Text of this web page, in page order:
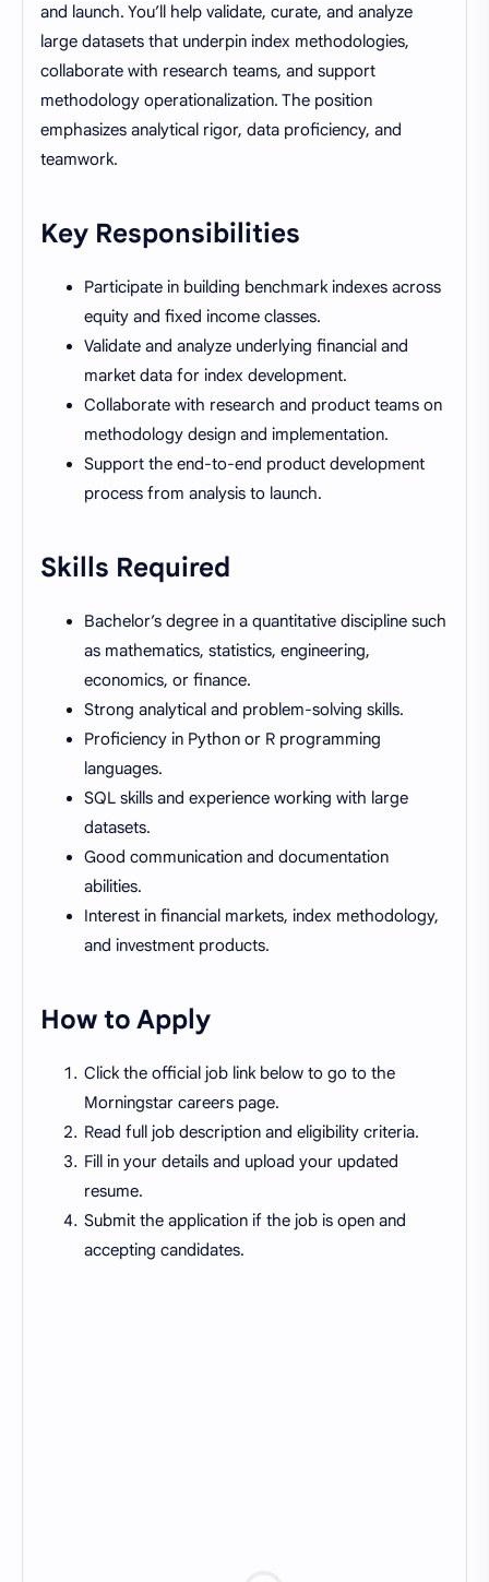
and launch. You’ll help validate, curate, and analyze
large datasets that underpin index methodologies,
collaborate with research teams, and support
methodology operationalization. The position
emphasizes analytical rigor, data proficiency, and
teamwork.
Key Responsibilities
Participate in building benchmark indexes across
equity and fixed income classes.
Validate and analyze underlying financial and
market data for index development.
Collaborate with research and product teams on
methodology design and implementation.
Support the end-to-end product development
process from analysis to launch.
Skills Required
Bachelor’s degree in a quantitative discipline such
as mathematics, statistics, engineering,
economics, or finance.
Strong analytical and problem-solving skills.
Proficiency in Python or R programming
languages.
SQL skills and experience working with large
datasets.
Good communication and documentation
abilities.
Interest in financial markets, index methodology,
and investment products.
How to Apply
Click the official job link below to go to the
Morningstar careers page.
Read full job description and eligibility criteria.
Fill in your details and upload your updated
resume.
Submit the application if the job is open and
accepting candidates.